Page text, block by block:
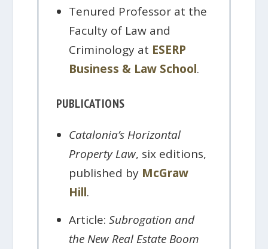
Tenured Professor at the
Faculty of Law and
Criminology at ESERP
Business & Law School.
PUBLICATIONS
Catalonia’s Horizontal
Property Law, six editions,
published by McGraw
Hill.
Article:Subrogation and
the New Real Estate Boom